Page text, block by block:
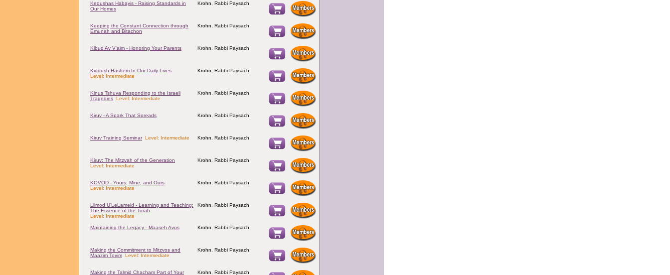
Kedushas Habayis - Raising Standards in
Our Homes
Krohn, Rabbi Paysach
Keeping the Constant Connection through
Emunah and Bitachon
Krohn, Rabbi Paysach
Kibud Av V'aim - Honoring Your Parents Krohn, Rabbi Paysach
Kiddush Hashem In Our Daily Lives
Level: Intermediate
Krohn, Rabbi Paysach
Kinus Tshuva Responding to the Israeli
Tragedies Level: Intermediate
Krohn, Rabbi Paysach
Kiruv - A Spark That Spreads Krohn, Rabbi Paysach
Kiruv Training Seminar Level: Intermediate Krohn, Rabbi Paysach
Kiruv: The Mitzvah of the Generation
Level: Intermediate
Krohn, Rabbi Paysach
KOVOD - Yours, Mine, and Ours
Level: Intermediate
Krohn, Rabbi Paysach
Lilmod U'LeLameid - Learning and Teaching:
The Essence of the Torah
Level: Intermediate
Krohn, Rabbi Paysach
Maintaining the Legacy - Maaseh Avos Krohn, Rabbi Paysach
Making the Commitment to Mitzvos and
Maazim Tovim Level: Intermediate
Krohn, Rabbi Paysach
Making the Talmid Chacham Part of Your Krohn, Rabbi Paysach